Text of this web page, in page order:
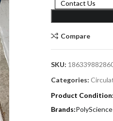
Contact Us
Compare
SKU:
Categories:
Product Condition:
PolyScience